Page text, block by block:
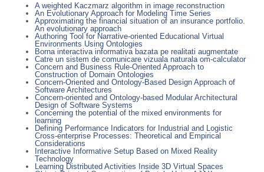
A weighted Kaczmarz algorithm in image reconstruction
An Evolutionary Approach for Modeling Time Series
Approximating the financial situation of an insurance portfolio.
An evolutionary approach
Authoring Tool for Narrative-oriented Educational Virtual
Environments Using Ontologies
Borna interactiva informativa bazata pe realitati augmentate
Catre un sistem de comunicare vizuala naturala om-calculator
Concern and Business Rule-Oriented Approach to
Construction of Domain Ontologies
Concern-Oriented and Ontology-Based Design Approach of
Software Architectures
Concern-oriented and Ontology-based Modular Architectural
Design of Software Systems
Concerning the potential of the mixed environments for
learning
Defining Performance Indicators for Industrial and Logistic
Cross-enterprise Processes: Theoretical and Empirical
Considerations
Interactive Informative Setup Based on Mixed Reality
Technology
Learning Distributed Activities Inside 3D Virtual Spaces